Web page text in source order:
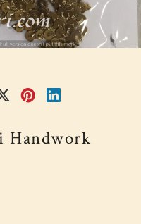
Handwork